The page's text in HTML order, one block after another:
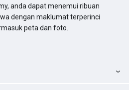
anda dapat menemui ribuan
dengan maklumat terperinci
peta dan foto.